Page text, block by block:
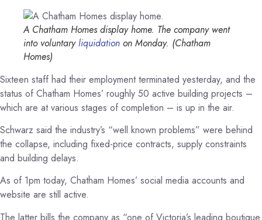
A Chatham Homes display home. The company went
into voluntaryliquidation on Monday. (Chatham
Homes)
Sixteen staff had their employment terminated yesterday, and the
status of Chatham Homes’ roughly 50 active building projects –
which are at various stages of completion – is up in the air.
Schwarz said the industry’s “well known problems” were behind
the collapse, including fixed-price contracts, supply constraints
and building delays.
As of 1pm today, Chatham Homes’ social media accounts and
website are still active.
The latter bills the company as “one of Victoria’s leading boutique